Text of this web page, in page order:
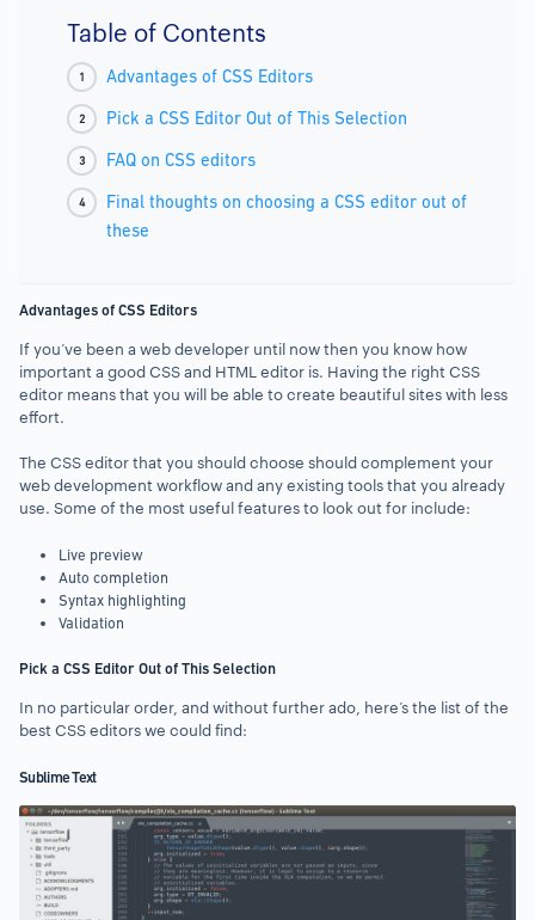
Table of Contents
Advantages of CSS Editors
Pick a CSS Editor Out of This Selection
FAQ on CSS editors
Final thoughts on choosing a CSS editor out of
these
Advantages of CSS Editors
If you’ve been a web developer until now then you know how
important a good CSS and HTML editor is. Having the right CSS
editor means that you will be able to create beautiful sites with less
effort.
The CSS editor that you should choose should complement your
web development workflow and any existing tools that you already
use. Some of the most useful features to look out for include:
Live preview
Auto completion
Syntax highlighting
Validation
Pick a CSS Editor Out of This Selection
In no particular order, and without further ado, here’s the list of the
best CSS editors we could find:
Sublime Text